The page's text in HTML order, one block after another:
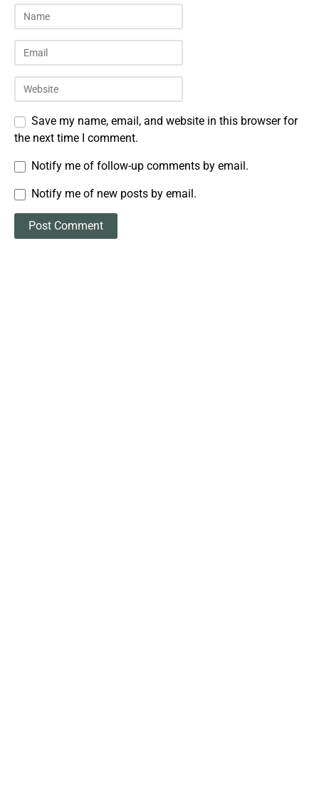
Save my name, email, and website in this browser for
the next time I comment.
Notify me of follow-up comments by email.
Notify me of new posts by email.